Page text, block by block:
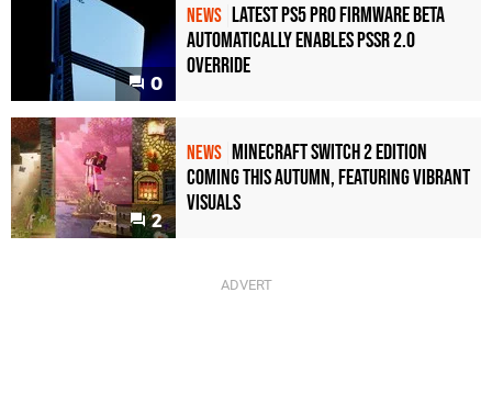
0
NEWS Latest PS5 Pro Firmware Beta
Automatically Enables PSSR 2.0
Override
2
NEWS Minecraft Switch 2 Edition
Coming This Autumn, Featuring Vibrant
Visuals